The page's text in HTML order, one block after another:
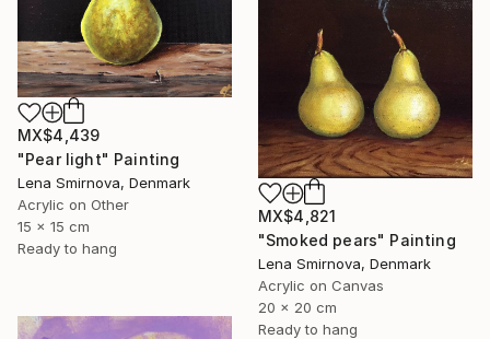
MX$4,439
"Pear light" Painting
Lena Smirnova, Denmark
Acrylic on Other
15 x 15 cm
Ready to hang
MX$4,821
"Smoked pears" Painting
Lena Smirnova, Denmark
Acrylic on Canvas
20 x 20 cm
Ready to hang